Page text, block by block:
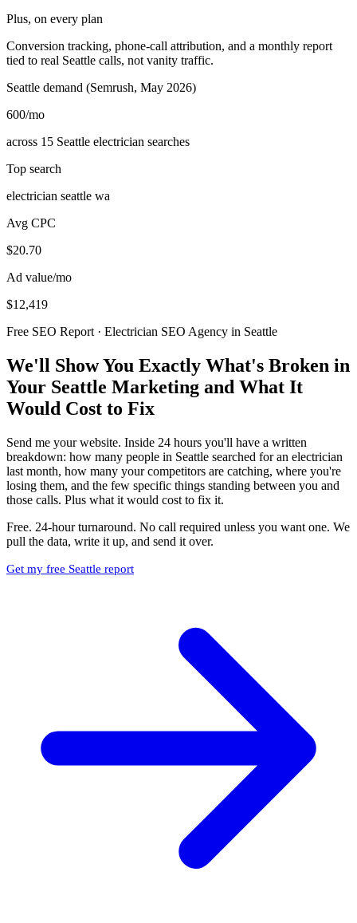
Plus, on every plan
Conversion tracking, phone-call attribution, and a monthly report
tied to real Seattle calls, not vanity traffic.
Seattle demand (Semrush, May 2026)
600/mo
across 15 Seattle electrician searches
Top search
electrician seattle wa
Avg CPC
$20.70
Ad value/mo
$12,419
Free SEO Report · Electrician SEO Agency in Seattle
We'll Show You Exactly What's Broken in
Your Seattle Marketing and What It
Would Cost to Fix
Send me your website. Inside 24 hours you'll have a written
breakdown: how many people in Seattle searched for an electrician
last month, how many your competitors are catching, where you're
losing them, and the few specific things standing between you and
those calls. Plus what it would cost to fix it.
Free. 24-hour turnaround. No call required unless you want one. We
pull the data, write it up, and send it over.
Get my free Seattle report